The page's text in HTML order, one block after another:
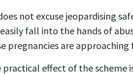
not excuse jeopardising
fall into the hands of
pregnancies are approaching
effect of the scheme